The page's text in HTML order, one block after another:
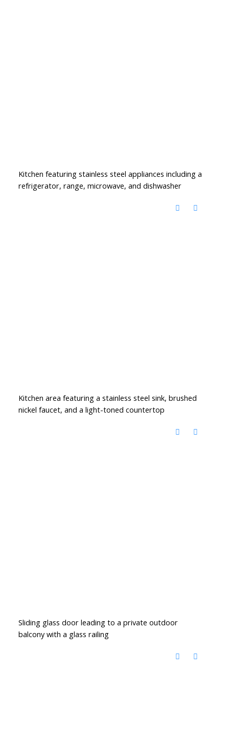
Kitchen featuring stainless steel appliances including a
refrigerator, range, microwave, and dishwasher
Kitchen area featuring a stainless steel sink, brushed
nickel faucet, and a light-toned countertop
Sliding glass door leading to a private outdoor
balcony with a glass railing